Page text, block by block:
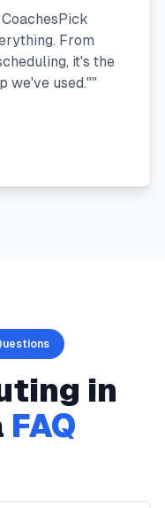
From
it's the
we've used.""
in
FAQ